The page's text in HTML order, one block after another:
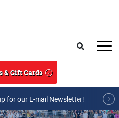
& Gift Cards
for our E-mail Newsletter!